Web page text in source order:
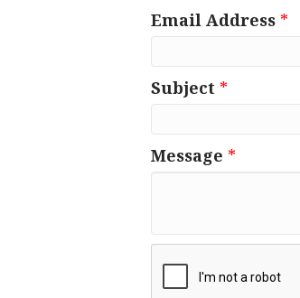
Email Address *
Subject *
Message *